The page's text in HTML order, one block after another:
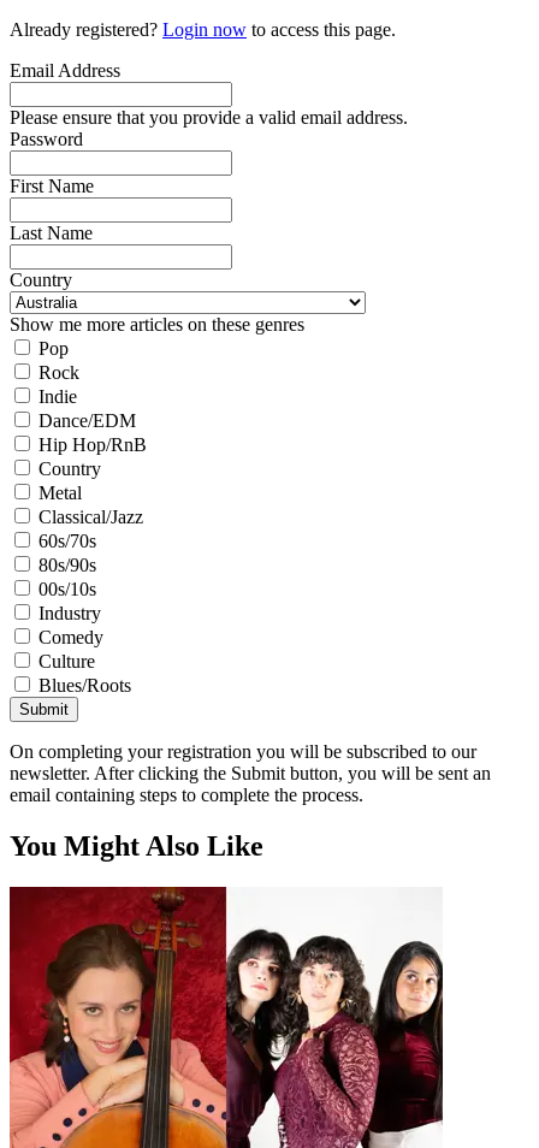
Already registered? Login now to access this page.
Email Address
Please ensure that you provide a valid email address.
Password
First Name
Last Name
Country
Show me more articles on these genres
Pop
Rock
Indie
Dance/EDM
Hip Hop/RnB
Country
Metal
Classical/Jazz
60s/70s
80s/90s
00s/10s
Industry
Comedy
Culture
Blues/Roots
Submit
On completing your registration you will be subscribed to our
newsletter. After clicking the Submit button, you will be sent an
email containing steps to complete the process.
You Might Also Like